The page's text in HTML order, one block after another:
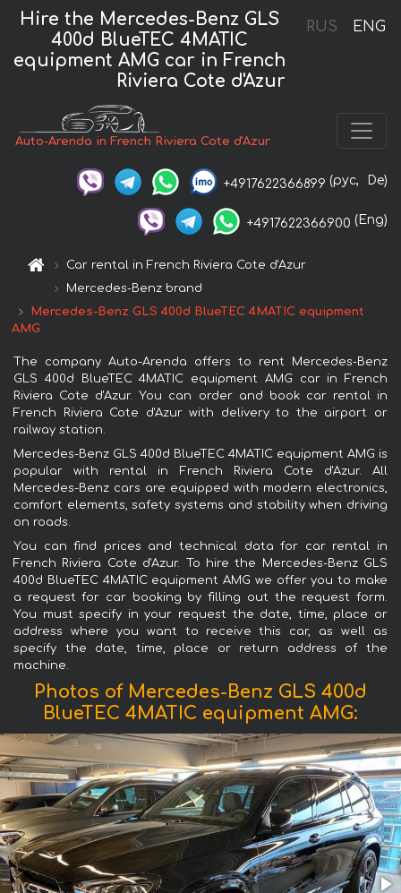
RUS ENG
Hire the Mercedes-Benz GLS
400d BlueTEC 4MATIC
equipment AMG car in French
Riviera Cote d'Azur
Auto-Arenda in French Riviera Cote d'Azur
+4917622366899 (рус, De)
+4917622366900 (Eng)
Car rental in French Riviera Cote d'Azur
Mercedes-Benz brand
Mercedes-Benz GLS 400d BlueTEC 4MATIC equipment
AMG
The company Auto-Arenda offers to rent Mercedes-Benz
GLS 400d BlueTEC 4MATIC equipment AMG car in French
Riviera Cote d'Azur. You can order and book car rental in
French Riviera Cote d'Azur with delivery to the airport or
railway station.
Mercedes-Benz GLS 400d BlueTEC 4MATIC equipment AMG is
popular with rental in French Riviera Cote d'Azur. All
Mercedes-Benz cars are equipped with modern electronics,
comfort elements, safety systems and stability when driving
on roads.
You can find prices and technical data for car rental in
French Riviera Cote d'Azur. To hire the Mercedes-Benz GLS
400d BlueTEC 4MATIC equipment AMG we offer you to make
a request for car booking by filling out the request form.
You must specify in your request the date, time, place or
address where you want to receive this car, as well as
specify the date, time, place or return address of the
machine.
Photos of Mercedes-Benz GLS 400d
BlueTEC 4MATIC equipment AMG: